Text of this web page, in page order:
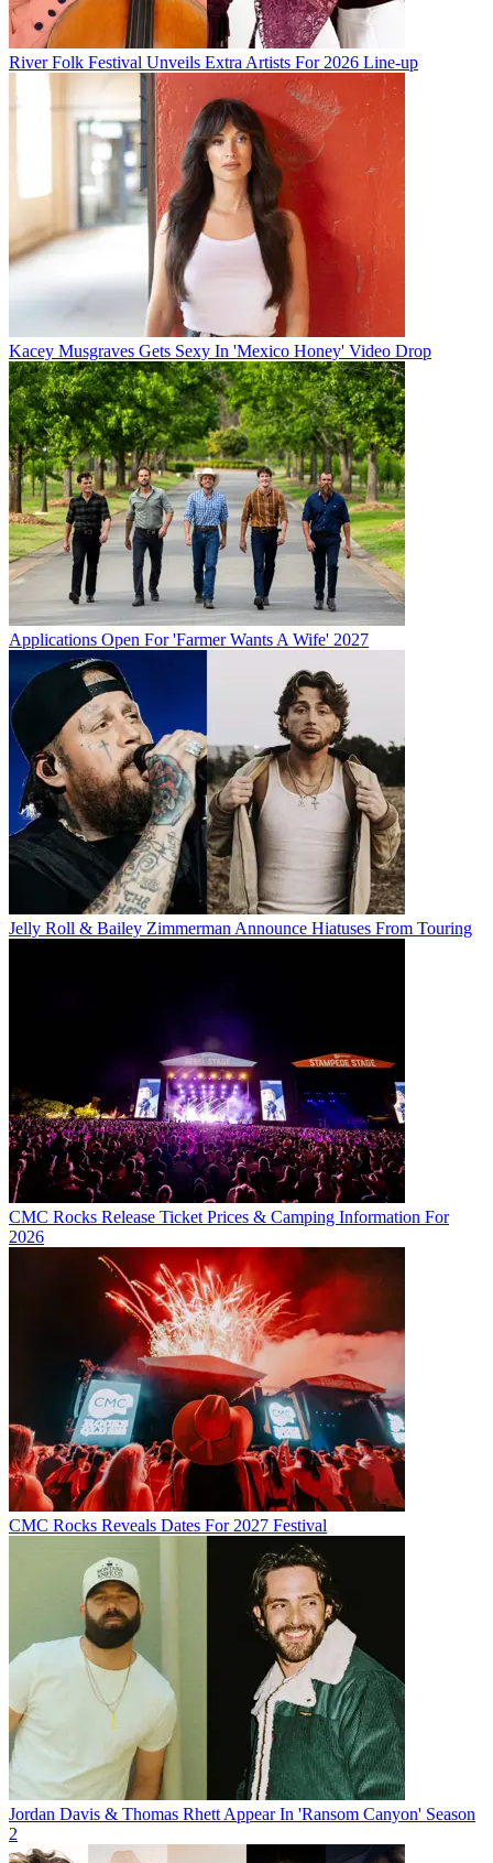
River Folk Festival Unveils Extra Artists For 2026 Line-up
Kacey Musgraves Gets Sexy In 'Mexico Honey' Video Drop
Applications Open For 'Farmer Wants A Wife' 2027
Jelly Roll & Bailey Zimmerman Announce Hiatuses From Touring
CMC Rocks Release Ticket Prices & Camping Information For
2026
CMC Rocks Reveals Dates For 2027 Festival
Jordan Davis & Thomas Rhett Appear In 'Ransom Canyon' Season
2